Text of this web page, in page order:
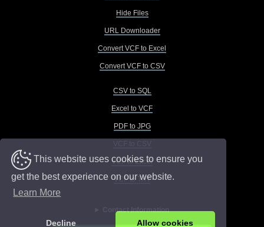
This website uses cookies to ensure you
get the best experience on our website.
Learn More
Decline Allow cookies
Hide Files
URL Downloader
Convert VCF to Excel
Convert VCF to CSV
CSV to SQL
Excel to VCF
PDF to JPG
VCF to Excel
VCF to TXT
Contact Information